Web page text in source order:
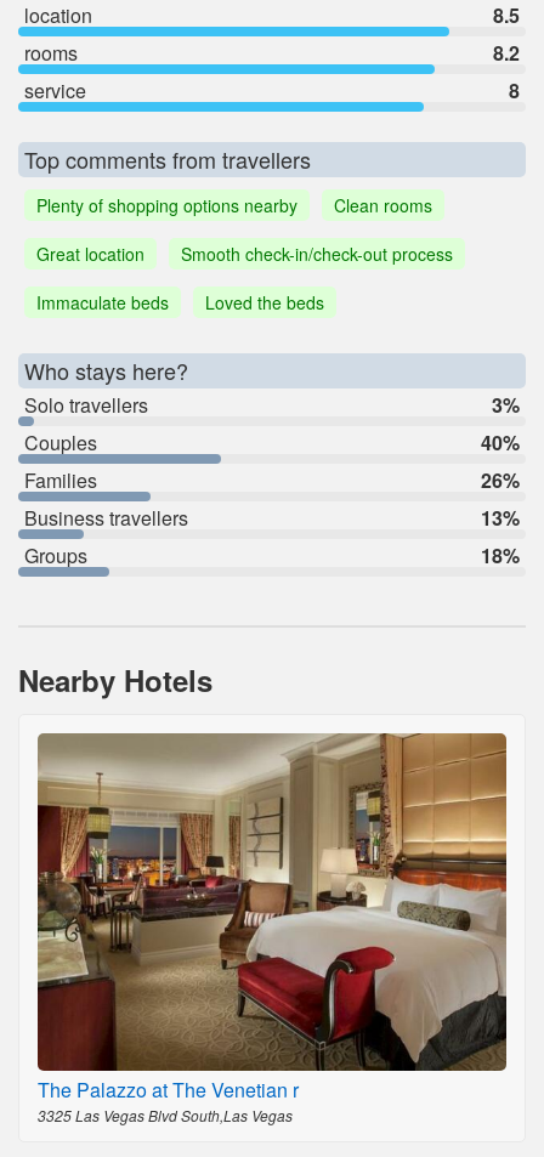
location
8.5
rooms
8.2
service
8
Top comments from travellers
Plenty of shopping options nearby
Clean rooms
Great location
Smooth check-in/check-out process
Immaculate beds
Loved the beds
Who stays here?
Solo travellers
3%
Couples
40%
Families
26%
Business travellers
13%
Groups
18%
Nearby Hotels
The Palazzo at The Venetian r
3325 Las Vegas Blvd South,Las Vegas